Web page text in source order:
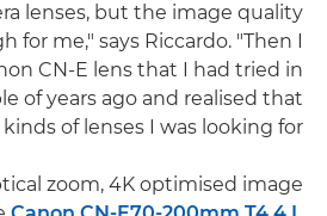
lenses, but the image quality
for me," says Riccardo. "Then I
CN-E lens that I had tried in
of years ago and realised that
of lenses I was looking for."
zoom, 4K optimised image